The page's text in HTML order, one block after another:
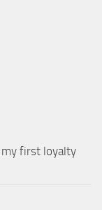
my first loyalty